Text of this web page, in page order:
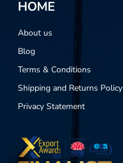
HOME
About us
Blog
Terms & Conditions
Shipping and Returns Policy
Privacy Statement